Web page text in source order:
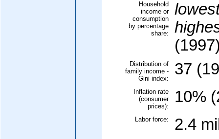
Household
income or
consumption
by percentage
share:
Distribution of
family income -
Gini index:
37
Inflation rate
(consumer
prices):
10%
Labor force: 2.4